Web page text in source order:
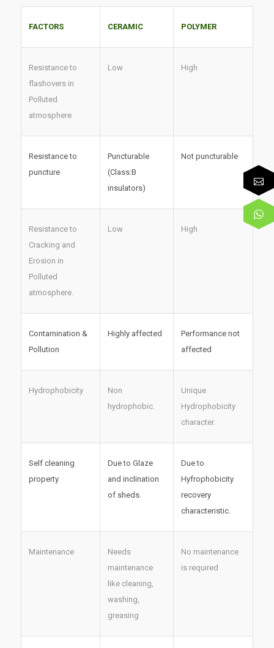
FACTORS CERAMIC POLYMER
Resistance to
flashovers in
Polluted
atmosphere
Low High
Resistance to
puncture
Puncturable
(Class:B
insulators)
Not puncturable
Resistance to
Cracking and
Erosion in
Polluted
atmosphere.
Low High
Contamination &
Pollution
Highly affected
Performance not
affected
Hydrophobicity
Non
hydrophobic.
Unique
Hydrophobicity
character.
Self cleaning
property
Due to Glaze
and inclination
of sheds.
Due to
Hyfrophobicity
recovery
characteristic.
Maintenance
Needs
maintenance
like cleaning,
washing,
greasing
No maintenance
is required